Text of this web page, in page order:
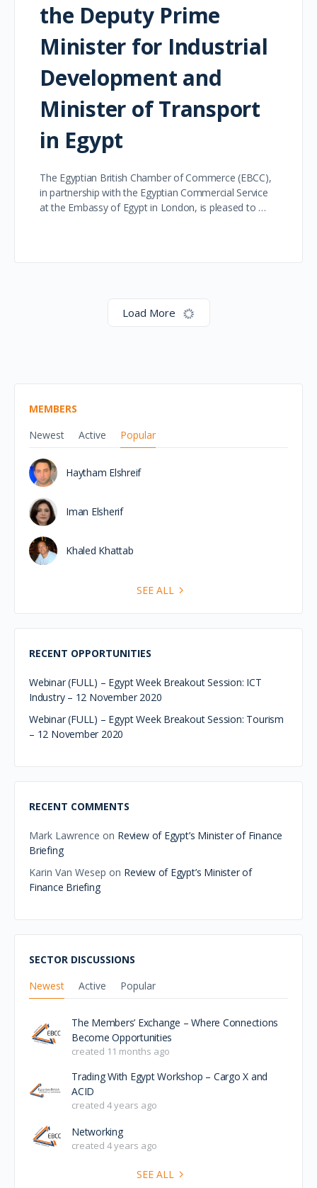
the Deputy Prime
Minister for Industrial
Development and
Minister of Transport
in Egypt
The Egyptian British Chamber of Commerce (EBCC),
in partnership with the Egyptian Commercial Service
at the Embassy of Egypt in London, is pleased to …
Egypt Day of the
Scotland Africa Week –
26th November
This exclusive event will spotlight Egypt’s growing role
as a key trade and investment partner for Scotland
and the UK, with a focus on strengthenin…
Hydrogen Roundtable
November
Join us for the Hydrogen Roundtable on Egypt,
Egypt to explore opportunities in green hydrogen and
th…
Welcoming Reception